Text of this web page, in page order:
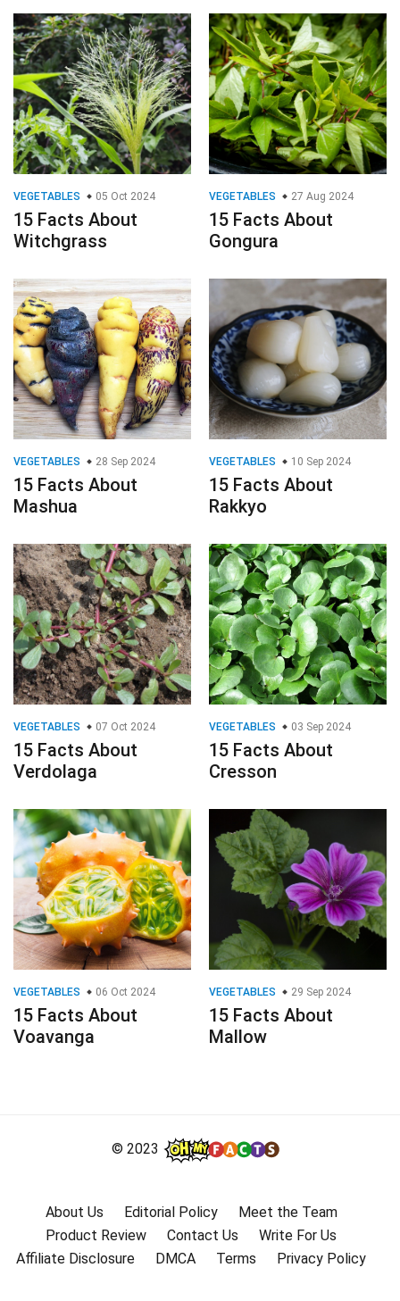
VEGETABLES 05 Oct 2024
15 Facts About
Witchgrass
VEGETABLES 27 Aug 2024
15 Facts About
Gongura
VEGETABLES 28 Sep 2024
15 Facts About
Mashua
VEGETABLES 10 Sep 2024
15 Facts About
Rakkyo
VEGETABLES 07 Oct 2024
15 Facts About
Verdolaga
VEGETABLES 03 Sep 2024
15 Facts About
Cresson
VEGETABLES 06 Oct 2024
15 Facts About
Voavanga
VEGETABLES 29 Sep 2024
15 Facts About
Mallow
© 2023
About Us Editorial Policy
Meet the Team
Product Review
Contact Us
Write For Us
Affiliate Disclosure
DMCA Terms Privacy Policy